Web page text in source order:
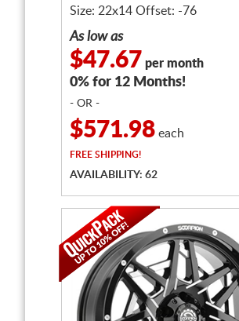
Size: 22x14 Offset: -76
As low as
$47.67 per month
0% for 12 Months!
- OR -
$571.98 each
FREE SHIPPING!
AVAILABILITY: 62